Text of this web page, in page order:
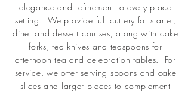
elegance and refinement to every place
setting. We provide full cutlery for starter,
diner and dessert courses, along with cake
forks, tea knives and teaspoons for
afternoon tea and celebration tables. For
service, we offer serving spoons and cake
slices and larger pieces to complement